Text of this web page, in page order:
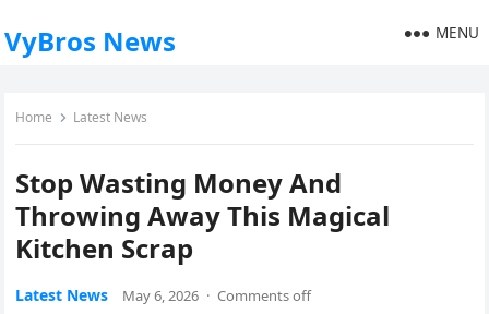
VyBros News MENU
Home Latest News
Stop Wasting Money And
Throwing Away This Magical
Kitchen Scrap
Latest News May 6, 2026 · Comments off